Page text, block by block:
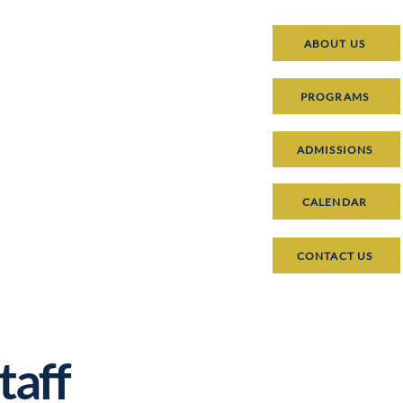
ABOUT US
PROGRAMS
ADMISSIONS
CALENDAR
CONTACT US